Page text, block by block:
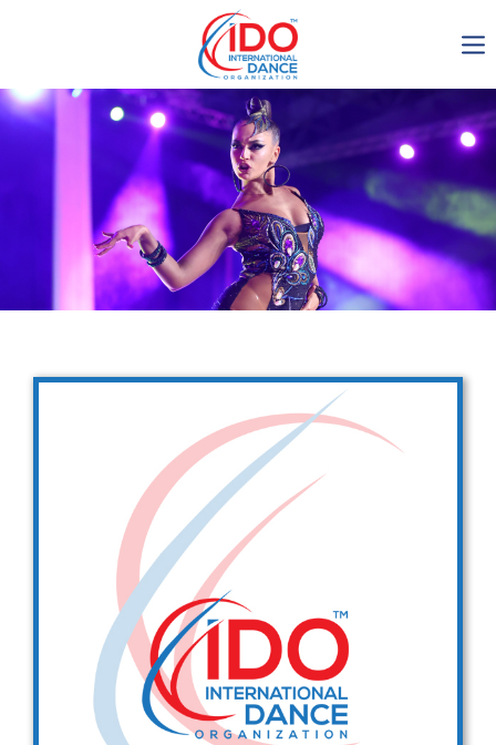
IDO AGM 2023
IDO Ordinary General
Assembly Meeting 2023
Copenhagen, Denmark,
30.6.-01.7.2023
Get in touch
Drop us a line
info@yourdomain.com
Address
IDO-Head office
Udsigten 3 | Slots Bjergby